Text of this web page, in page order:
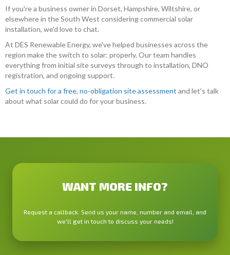
If you're a business owner in Dorset, Hampshire, Wiltshire, or
elsewhere in the South West considering commercial solar
installation, we'd love to chat.
At DES Renewable Energy, we've helped businesses across the
region make the switch to solar: properly. Our team handles
everything from initial site surveys through to installation, DNO
registration, and ongoing support.
Get in touch for a free, no-obligation site assessment and let's talk
about what solar could do for your business.
WANT MORE INFO?
Request a callback. Send us your name, number and email, and
we'll get in touch to discuss your needs!